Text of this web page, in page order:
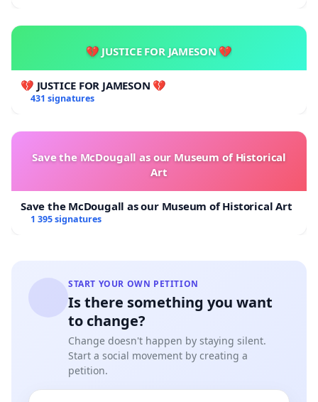
💔 JUSTICE FOR JAMESON 💔
💔 JUSTICE FOR JAMESON 💔
431 signatures
Save the McDougall as our Museum of Historical
Art
Save the McDougall as our Museum of Historical Art
1 395 signatures
START YOUR OWN PETITION
Is there something you want
to change?
Change doesn't happen by staying silent.
Start a social movement by creating a
petition.